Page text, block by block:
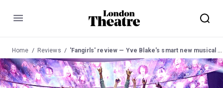
Menu
Home Reviews 'Fangirls' review — Yve Blake's smart new musical is a celebration of young female expression